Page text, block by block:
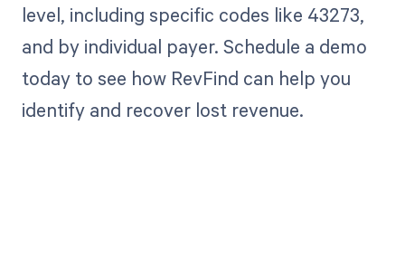
level, including specific codes like 43273,
and by individual payer. Schedule a demo
today to see how RevFind can help you
identify and recover lost revenue.